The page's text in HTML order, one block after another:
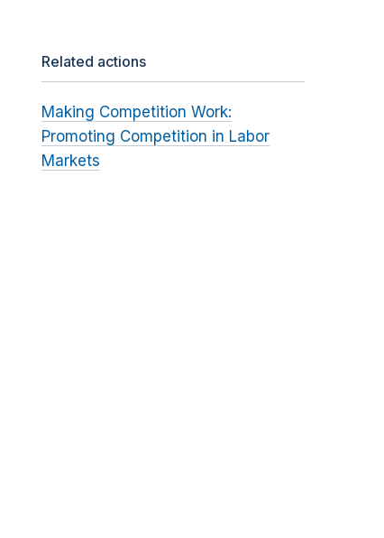
Related actions
Making Competition Work:
Promoting Competition in Labor
Markets